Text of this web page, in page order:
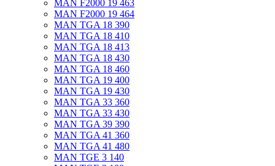
MAN F2000 19 463
MAN F2000 19 464
MAN TGA 18 390
MAN TGA 18 410
MAN TGA 18 413
MAN TGA 18 430
MAN TGA 18 460
MAN TGA 19 400
MAN TGA 19 430
MAN TGA 33 360
MAN TGA 33 430
MAN TGA 39 390
MAN TGA 41 360
MAN TGA 41 480
MAN TGE 3 140